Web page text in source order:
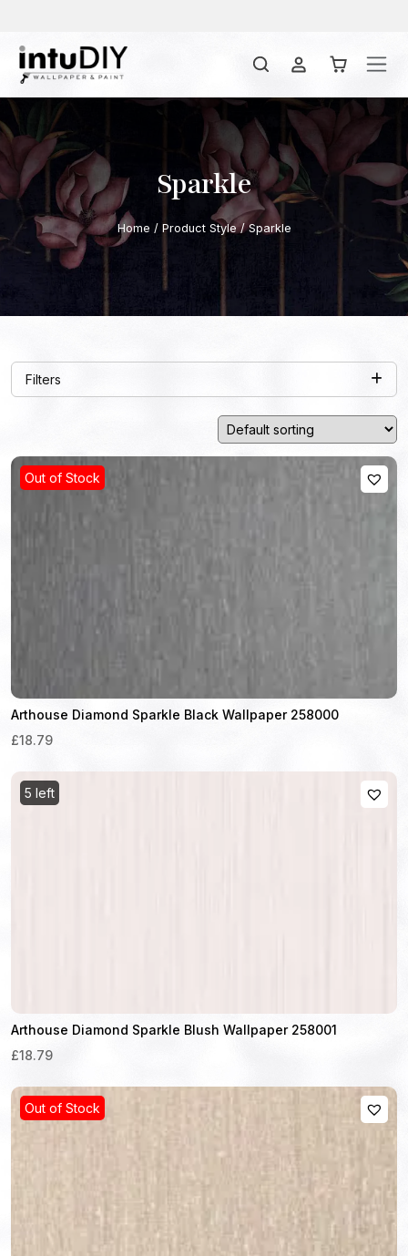
Sparkle
Home / Product Style / Sparkle
Filters
Out of Stock
Arthouse Diamond Sparkle Black Wallpaper 258000
£18.79
5 left
Arthouse Diamond Sparkle Blush Wallpaper 258001
£18.79
Out of Stock